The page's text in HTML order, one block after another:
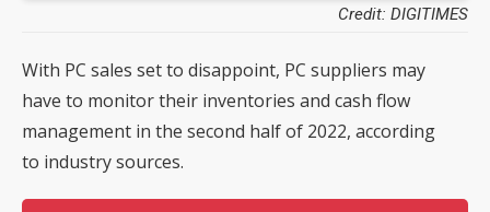
Credit: DIGITIMES
With PC sales set to disappoint, PC suppliers may
have to monitor their inventories and cash flow
management in the second half of 2022, according
to industry sources.